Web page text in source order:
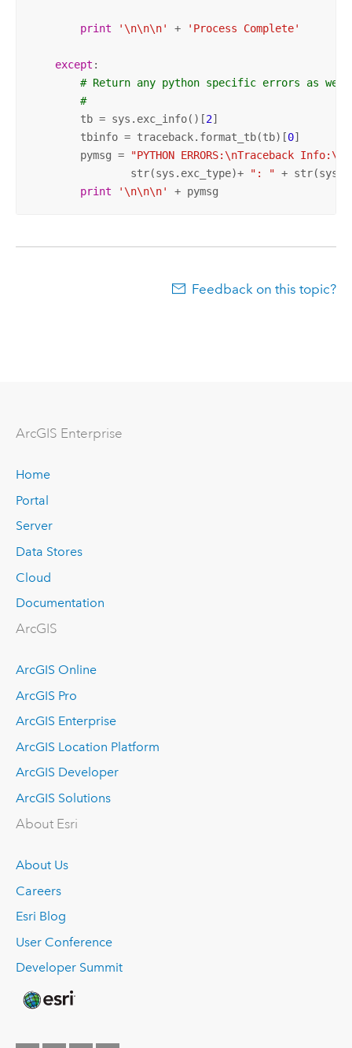
print '\n\n\n' + 'Process Complete'
except :
# Return any python specific errors as
#
        tb = sys.exc_info()[
2]
        tbinfo = traceback.format_tb(tb)[
0]
        pymsg =
"PYTHON ERRORS:\nTraceback Info:\n"
                str(sys.exc_type)+
": " +
print
'\n\n\n' + pymsg
Feedback on this topic?
ArcGIS Enterprise
Home
Portal
Server
Data Stores
Cloud
Documentation
ArcGIS
ArcGIS Online
ArcGIS Pro
ArcGIS Enterprise
ArcGIS Location Platform
ArcGIS Developer
ArcGIS Solutions
About Esri
About Us
Careers
Esri Blog
User Conference
Developer Summit